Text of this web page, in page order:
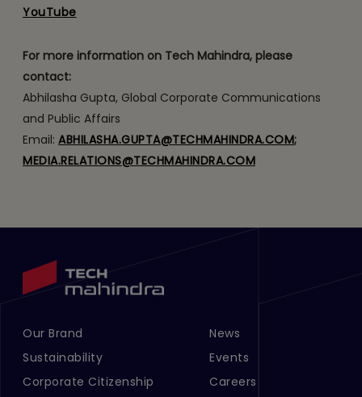
YouTube
For more information on Tech Mahindra, please
contact:
Abhilasha Gupta, Global Corporate Communications
and Public Affairs
Email: ABHILASHA.GUPTA@TECHMAHINDRA.COM;
MEDIA.RELATIONS@TECHMAHINDRA.COM
Footer Menu Links 1
Our Brand
Sustainability
Corporate Citizenship
Footer Menu Links 2
News
Events
Careers